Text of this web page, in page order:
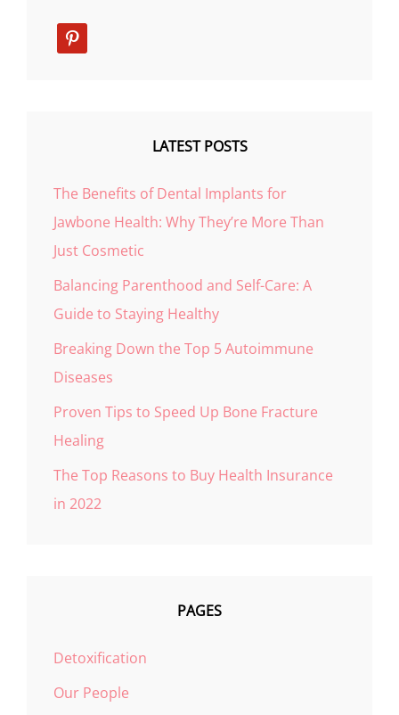
pinterest
LATEST POSTS
The Benefits of Dental Implants for
Jawbone Health: Why They’re More Than
Just Cosmetic
Balancing Parenthood and Self-Care: A
Guide to Staying Healthy
Breaking Down the Top 5 Autoimmune
Diseases
Proven Tips to Speed Up Bone Fracture
Healing
The Top Reasons to Buy Health Insurance
in 2022
PAGES
Detoxification
Our People